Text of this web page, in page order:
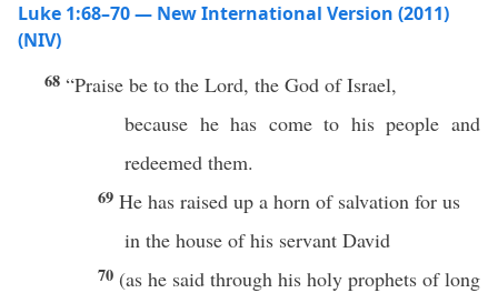
Luke 1:68–70 — New International Version (2011)
(NIV)
68 “Praise be to the Lord, the God of Israel,
because he has come to his people and
redeemed them.
69 He has raised up a horn of salvation for us
in the house of his servant David
70 (as he said through his holy prophets of long